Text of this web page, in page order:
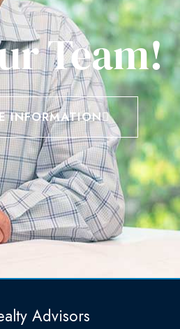
Team!
INFORMATION
Advisors